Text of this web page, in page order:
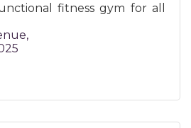
fitness gym for all